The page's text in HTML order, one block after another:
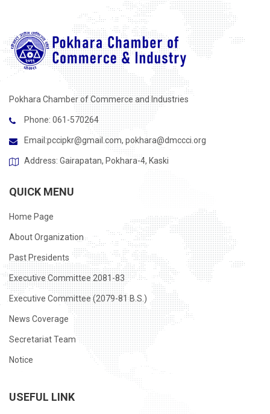
Pokhara Chamber of Commerce and Industries
Phone: 061-570264
Email:pccipkr@gmail.com, pokhara@dmccci.org
Address: Gairapatan, Pokhara-4, Kaski
QUICK MENU
Home Page
About Organization
Past Presidents
Executive Committee 2081-83
Executive Committee (2079-81 B.S.)
News Coverage
Secretariat Team
Notice
USEFUL LINK